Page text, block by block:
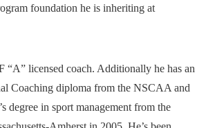
foundation he is inheriting at
“A” licensed coach. Additionally he has an
Coaching diploma from the NSCAA and
degree in sport management from the